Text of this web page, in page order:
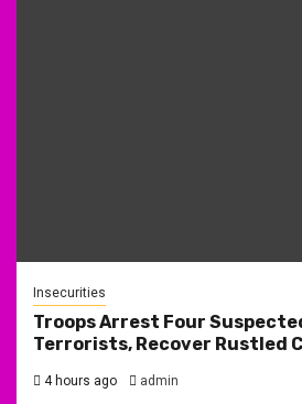
Insecurities
Troops Arrest Four
Terrorists, Recover Rustled
4 hours ago admin